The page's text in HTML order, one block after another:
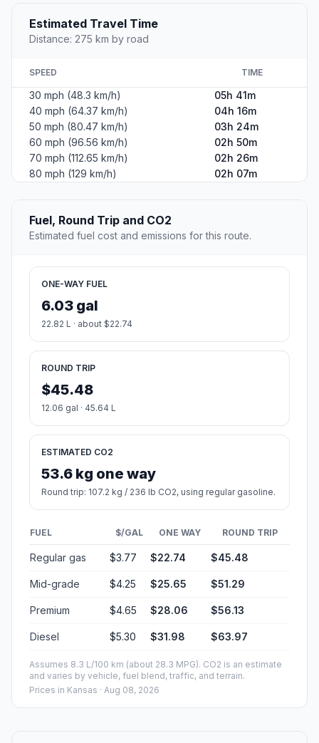
Estimated Travel Time
Distance: 275 km by road
SPEED TIME
30 mph (48.3 km/h)
05h 41m
40 mph (64.37 km/h)
04h 16m
50 mph (80.47 km/h)
03h 24m
60 mph (96.56 km/h)
02h 50m
70 mph (112.65 km/h)
02h 26m
80 mph (129 km/h)
02h 07m
Fuel, Round Trip and CO2
Estimated fuel cost and emissions for this route.
ONE-WAY FUEL
6.03 gal
22.82 L · about $22.74
ROUND TRIP
$45.48
12.06 gal · 45.64 L
ESTIMATED CO2
53.6 kg one way
Round trip: 107.2 kg / 236 lb CO2, using regular gasoline.
FUEL $/GAL ONE WAY ROUND TRIP
Regular gas $3.77 $22.74 $45.48
Mid-grade $4.25 $25.65 $51.29
Premium $4.65 $28.06 $56.13
Diesel $5.30 $31.98 $63.97
Assumes 8.3 L/100 km (about 28.3 MPG). CO2 is an estimate
and varies by vehicle, fuel blend, traffic, and terrain.
Prices in Kansas · Aug 08, 2026